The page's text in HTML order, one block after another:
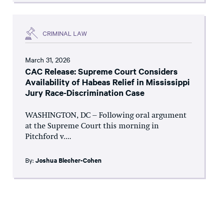
CRIMINAL LAW
March 31, 2026
CAC Release: Supreme Court Considers
Availability of Habeas Relief in Mississippi
Jury Race-Discrimination Case
WASHINGTON, DC – Following oral argument
at the Supreme Court this morning in
Pitchford v....
By: Joshua Blecher-Cohen